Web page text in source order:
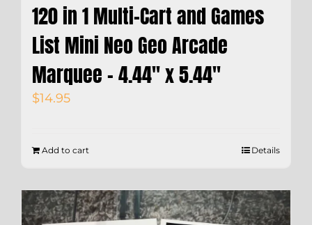
120 in 1 Multi-Cart and Games
List Mini Neo Geo Arcade
Marquee – 4.44″ x 5.44″
$14.95
Add to cart Details